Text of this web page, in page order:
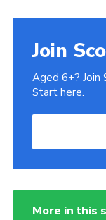
Join
Aged 6+? Join
Start here.
More in this